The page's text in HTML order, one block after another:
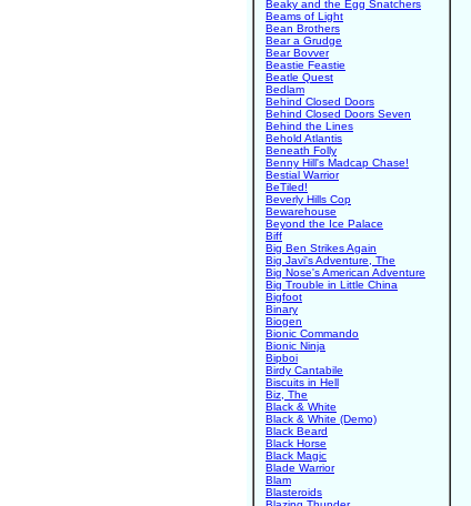
Beaky and the Egg Snatchers
Beams of Light
Bean Brothers
Bear a Grudge
Bear Bovver
Beastie Feastie
Beatle Quest
Bedlam
Behind Closed Doors
Behind Closed Doors Seven
Behind the Lines
Behold Atlantis
Beneath Folly
Benny Hill's Madcap Chase!
Bestial Warrior
BeTiled!
Beverly Hills Cop
Bewarehouse
Beyond the Ice Palace
Biff
Big Ben Strikes Again
Big Javi's Adventure, The
Big Nose's American Adventure
Big Trouble in Little China
Bigfoot
Binary
Biogen
Bionic Commando
Bionic Ninja
Bipboi
Birdy Cantabile
Biscuits in Hell
Biz, The
Black & White
Black & White (Demo)
Black Beard
Black Horse
Black Magic
Blade Warrior
Blam
Blasteroids